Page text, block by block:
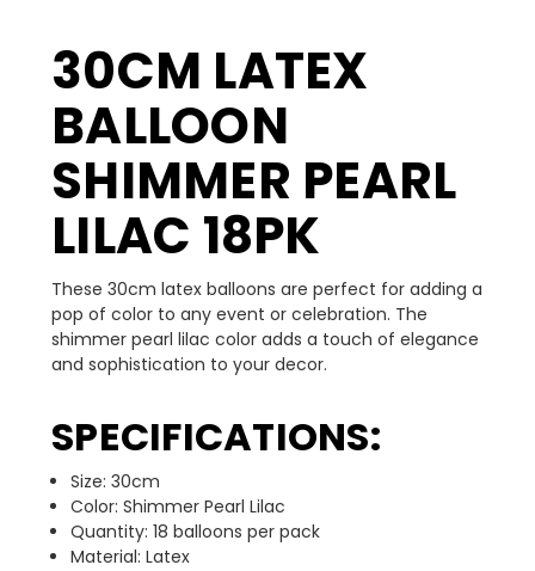
30CM LATEX
BALLOON
SHIMMER PEARL
LILAC 18PK
These 30cm latex balloons are perfect for adding a
pop of color to any event or celebration. The
shimmer pearl lilac color adds a touch of elegance
and sophistication to your decor.
SPECIFICATIONS:
Size: 30cm
Color: Shimmer Pearl Lilac
Quantity: 18 balloons per pack
Material: Latex